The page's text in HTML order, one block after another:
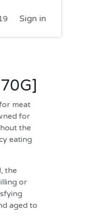
Sign in
meat
for
the
eating
the
or
aged to